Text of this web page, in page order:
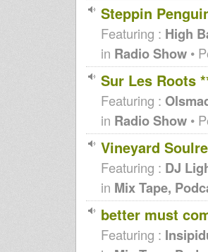
Steppin
Featuring : High
in Radio Show •
Sur Les Roots
Featuring :
in Radio Show •
Vineyard
Featuring : DJ
in Mix Tape,
better must
Featuring :